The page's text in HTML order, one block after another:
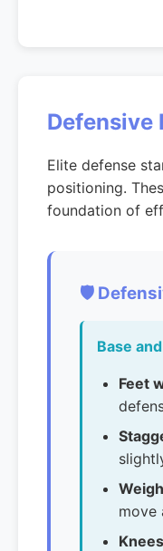
Defensive
Elite defense
positioning.
foundation of
🛡️
Base
Feet
move